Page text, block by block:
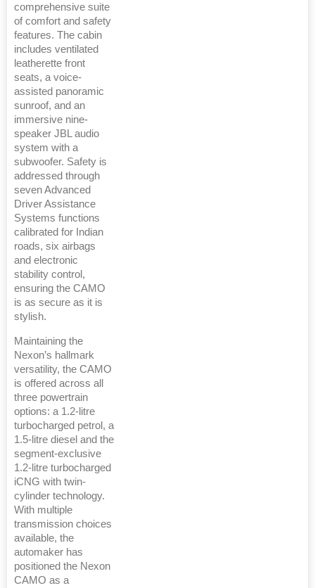
comprehensive suite
of comfort and safety
features. The cabin
includes ventilated
leatherette front
seats, a voice-
assisted panoramic
sunroof, and an
immersive nine-
speaker JBL audio
system with a
subwoofer. Safety is
addressed through
seven Advanced
Driver Assistance
Systems functions
calibrated for Indian
roads, six airbags
and electronic
stability control,
ensuring the CAMO
is as secure as it is
stylish.
Maintaining the
Nexon’s hallmark
versatility, the CAMO
is offered across all
three powertrain
options: a 1.2-litre
turbocharged petrol, a
1.5-litre diesel and the
segment-exclusive
1.2-litre turbocharged
iCNG with twin-
cylinder technology.
With multiple
transmission choices
available, the
automaker has
positioned the Nexon
CAMO as a